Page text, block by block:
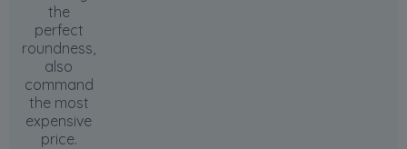
the
perfect
roundness,
also
command
the most
expensive
price.